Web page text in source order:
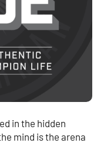
in the hidden
mind is the arena